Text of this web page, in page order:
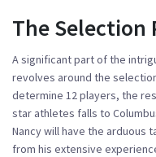
The Selection
A significant part of the
revolves around the
determine 12 players, the
star athletes falls to
Nancy will have the arduous
from his extensive